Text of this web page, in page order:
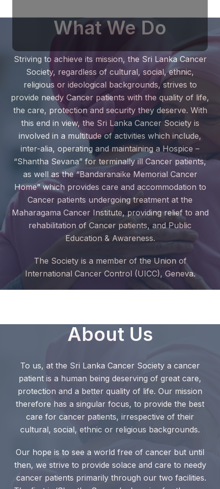
What We Do
Striving to achieve its mission, the Sri Lanka Cancer
Society, regardless of cultural, social, ethnic,
religious or ideological backgrounds, strives to
provide needy Cancer patients with the quality of life,
the care, protection and security they deserve. With
this end in view, the Sri Lanka Cancer Society is
involved in a multitude of activities which include,
inter-alia, operating and maintaining a Hospice –
“Shantha Sevana” for terminally ill Cancer patients,
as well as the “Bandaranaike Memorial Cancer
Home” which provides care and accommodation to
Cancer patients undergoing treatment at the
Maharagama Cancer Institute, providing relief to and
rehabilitation of Cancer patients, and Public
Education & Awareness.
The Society is a member of the Union of
International Cancer Control (UICC), Geneva.
About Us
To us, at the Sri Lanka Cancer Society a cancer
patient is a human being deserving of great care,
protection and a better quality of life. Our mission
therefore has a singular focus, to provide the best
care for cancer patients, irrespective of their
cultural, social, ethnic or religious backgrounds.
Our hope is to see a world free of cancer but until
then, we strive to provide solace and care to needy
cancer patients primarily through our two facilities.